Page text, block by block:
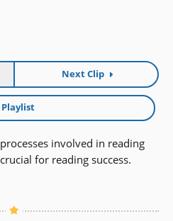
Next Clip
Playlist
involved in reading
for reading success.